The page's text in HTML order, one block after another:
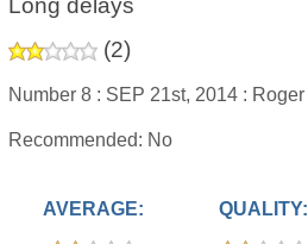
Long delays
(2)
Number 8 : SEP 21st, 2014 : Roger
Recommended: No
AVERAGE: QUALITY: